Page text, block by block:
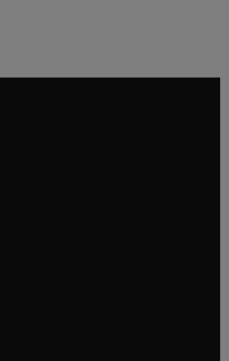
window